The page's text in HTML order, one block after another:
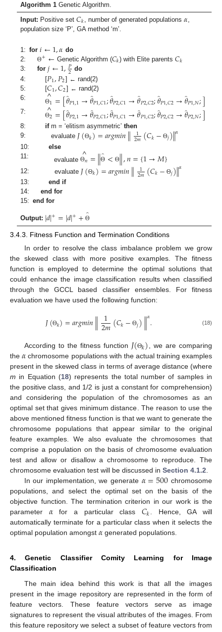
Algorithm 1 Genetic Algorithm.
Input: Positive set𝐶𝑘 , number of generated populations 𝛼
population size ‘P’, GA method ‘m’.
1: for 𝑖←1,𝛼 do
2:
Θ+← Genetic Algorithm (𝐶𝑘) with Elite parents𝐶𝑘
3: for 𝑗←1,𝑃
2 do
4:
[𝑃1,𝑃2] ← rand(2)
5:
[𝐶1,𝐶2] ← rand(2)
6:
Θ1
^=[𝜃̂
𝑃1,1→𝜃̂
𝑃1,𝐶1;𝜃̂
𝑃2,𝐶1→𝜃̂𝑃2,𝐶2;𝜃̂
𝑃1,𝐶2→𝜃̂
𝑃1,𝑁;]
7:
Θ2
^=[𝜃̂
𝑃2,1→𝜃̂
𝑃2,𝐶1;𝜃̂
𝑃1,𝐶1→𝜃̂𝑃1,𝐶2;𝜃̂
𝑃2,𝐶2→𝜃̂
𝑃2,𝑁;]
8: ifm = ‘elitism asymmetric’then
9:
evaluate 𝐽(Θ𝑘)=𝑎𝑟𝑔𝑚𝑖𝑛∥ 1
2𝑚(𝐶𝑘− Θ𝑗)∥𝛼
10:
else
11:
evaluateΘ𝑛
^=||Θ̂< Θ||,𝑛={1→𝑀}
12: evaluate 𝐽(Θ𝑘)=𝑎𝑟𝑔𝑚𝑖𝑛∥ 1
2𝑚(𝐶𝑘− Θ𝑗)∥𝛼
13:
end if
14:
end for
15: end for
Output: |𝑑|+=|𝑑|++ Θ̂
3.4.3. Fitness Function and Termination Conditions
In order to resolve the class imbalance problem we grow
the skewed class with more positive examples. The fitness
function is employed to determine the optimal solutions that
could enhance the image classification results when classified
through the GCCL based classifier ensembles. For fitness
evaluation we have used the following function:
𝐽(Θ𝑘)=𝑎𝑟𝑔𝑚𝑖𝑛∥ 1
2𝑚(𝐶𝑘− Θ𝑗)∥𝛼. (18)
According to the fitness function 𝐽(Θ𝑘), we are comparing
the𝛼 chromosome populations with the actual training examples
present in the skewed class in terms of average distance (where
m in Equation (18) represents the total number of samples in
the positive class, and 1/2 is just a constant for comprehension)
and considering the population of the chromosomes as an
optimal set that gives minimum distance. The reason to use the
above mentioned fitness function is that we want to generate the
chromosome populations that appear similar to the original
feature examples. We also evaluate the chromosomes that
comprise a population on the basis of chromosome evaluation
test and allow or disallow a chromosome to reproduce. The
chromosome evaluation test will be discussed in Section 4.1.2.
In our implementation, we generate 𝛼=500 chromosome
populations, and select the optimal set on the basis of the
objective function. The termination criterion in our work is the
parameter 𝛼for a particular class 𝐶𝑘. Hence, GA will
automatically terminate for a particular class when it selects the
optimal population amongst 𝛼 generated populations.
4. Genetic Classifier Comity Learning for Image
Classification
The main idea behind this work is that all the images
present in the image repository are represented in the form of
feature vectors. These feature vectors serve as image
signatures to represent the visual attributes of the images. From
this feature repository we select a subset of feature vectors from